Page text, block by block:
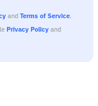
and Terms of Service.
Privacy Policy and